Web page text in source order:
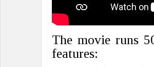
The movie runs
features: